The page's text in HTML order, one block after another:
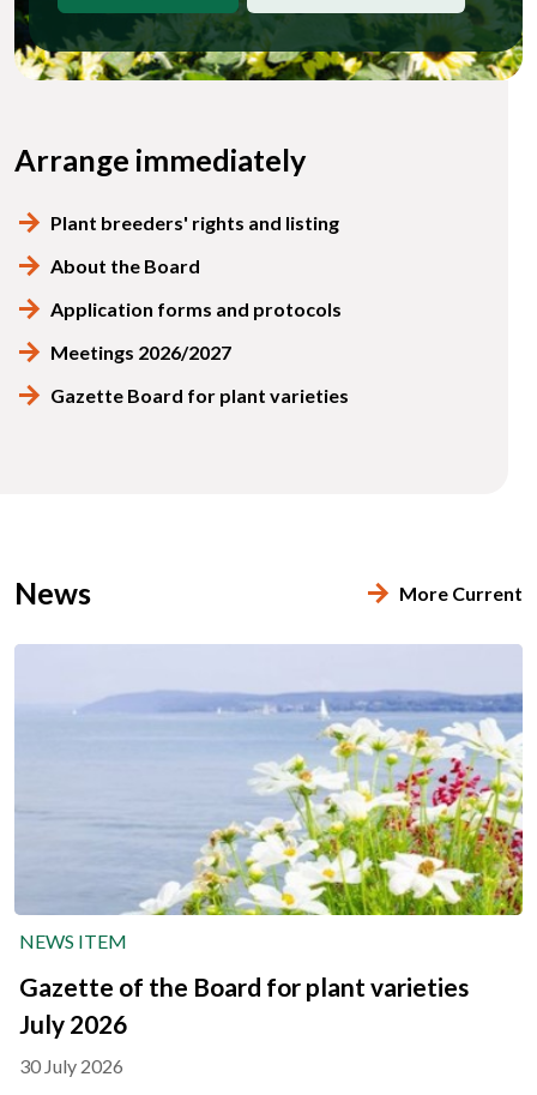
Arrange immediately
Plant breeders' rights and listing
About the Board
Application forms and protocols
Meetings 2026/2027
Gazette Board for plant varieties
News More Current
NEWS ITEM
Gazette of the Board for plant varieties
July 2026
30 July 2026